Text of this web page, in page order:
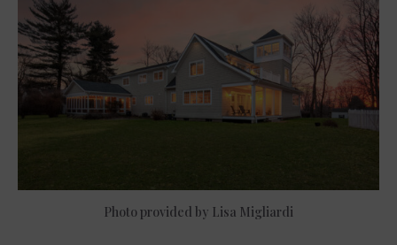
Photo provided by Lisa Migliardi